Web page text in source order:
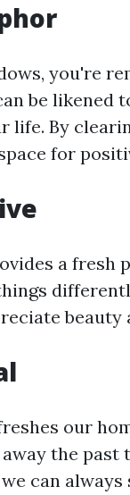
you're
be likened
life. By
for
a
beauty
our
the
can